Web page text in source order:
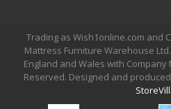
Trading as Wish1online.com and
Mattress Furniture Warehouse
England and Wales with Company
Reserved. Designed and